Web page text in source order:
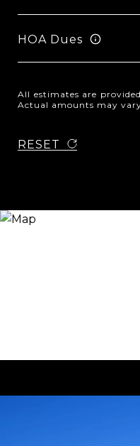
HOA Dues
All estimates are
Actual amounts may
RESET